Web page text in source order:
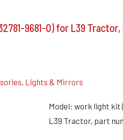
9681-0) for L39
, Lights & Mirrors
Model: work light kit
L39 Tractor, part